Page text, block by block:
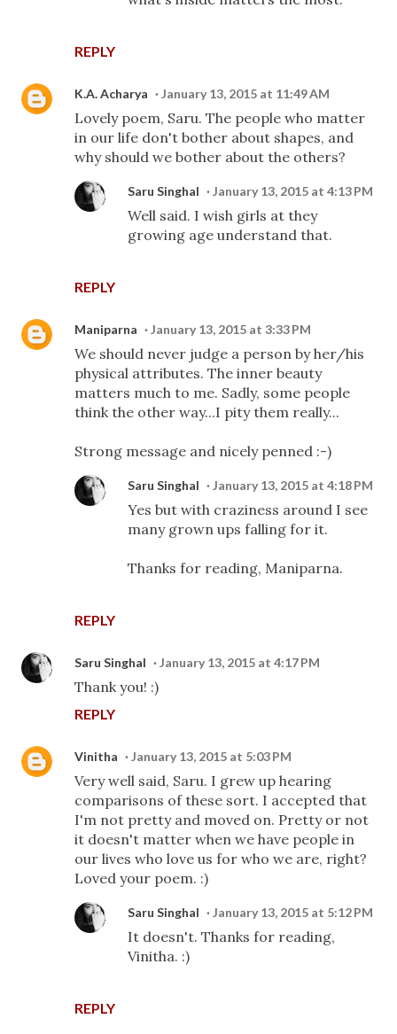
REPLY
K.A. Acharya January 13, 2015 at 11:49 AM
Lovely poem, Saru. The people who matter
in our life don't bother about shapes, and
why should we bother about the others?
REPLY
Saru Singhal January 13, 2015 at 4:13 PM
Well said. I wish girls at they
growing age understand that.
Maniparna January 13, 2015 at 3:33 PM
We should never judge a person by her/his
physical attributes. The inner beauty
matters much to me. Sadly, some people
think the other way...I pity them really...
Strong message and nicely penned :-)
REPLY
Saru Singhal January 13, 2015 at 4:18 PM
Yes but with craziness around I see
many grown ups falling for it.
Thanks for reading, Maniparna.
Saru Singhal January 13, 2015 at 4:17 PM
Thank you! :)
REPLY
Vinitha January 13, 2015 at 5:03 PM
Very well said, Saru. I grew up hearing
comparisons of these sort. I accepted that
I'm not pretty and moved on. Pretty or not
it doesn't matter when we have people in
our lives who love us for who we are, right?
Loved your poem. :)
REPLY
Saru Singhal January 13, 2015 at 5:12 PM
It doesn't. Thanks for reading,
Vinitha. :)